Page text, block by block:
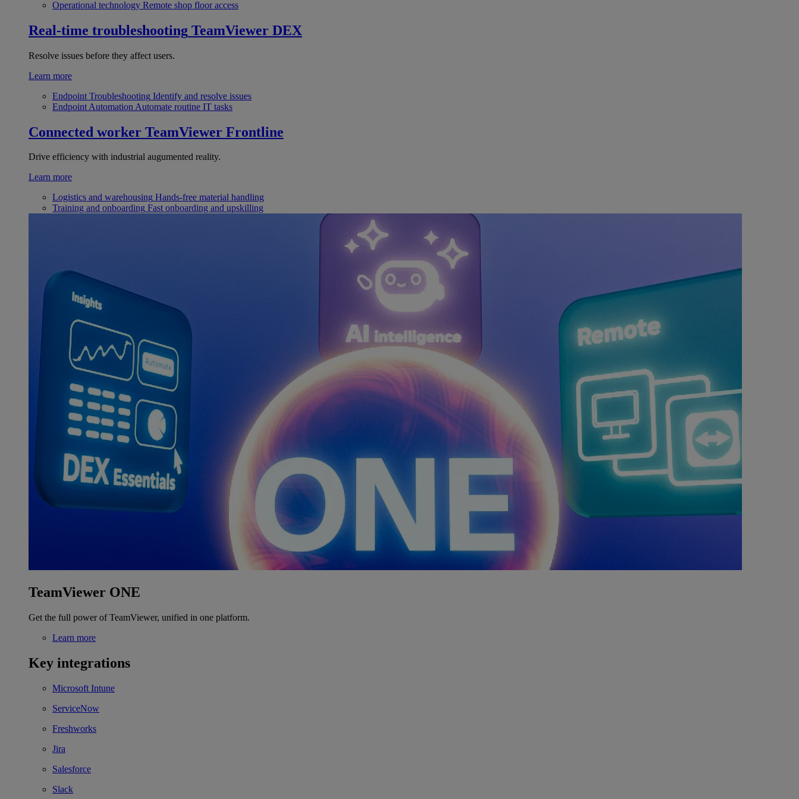
Operational technology Remote shop floor access
Real-time troubleshooting TeamViewer DEX
Resolve issues before they affect users.
Learn more
Endpoint Troubleshooting Identify and resolve issues
Endpoint Automation Automate routine IT tasks
Connected worker TeamViewer Frontline
Drive efficiency with industrial augumented reality.
Learn more
Logistics and warehousing Hands-free material handling
Training and onboarding Fast onboarding and upskilling
TeamViewer ONE
Get the full power of TeamViewer, unified in one platform.
Learn more
Key integrations
Microsoft Intune
ServiceNow
Freshworks
Jira
Salesforce
Slack